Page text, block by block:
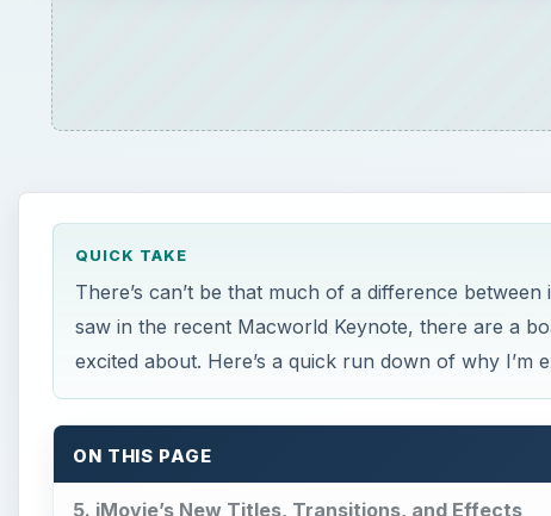
QUICK TAKE
There’s can’t be that much of a difference
saw in the recent Macworld Keynote, there are a
excited about. Here’s a quick run down of why I’m
ON THIS PAGE
5. iMovie’s New Titles, Transitions, and Effects